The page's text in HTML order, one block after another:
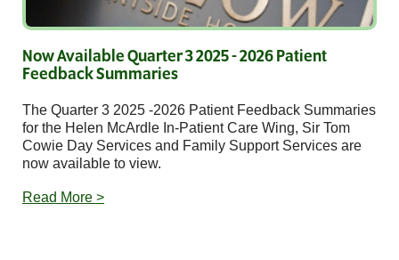
Now Available Quarter 3 2025 - 2026 Patient
Feedback Summaries
The Quarter 3 2025 -2026 Patient Feedback Summaries
for the Helen McArdle In-Patient Care Wing, Sir Tom
Cowie Day Services and Family Support Services are
now available to view.
Read More >